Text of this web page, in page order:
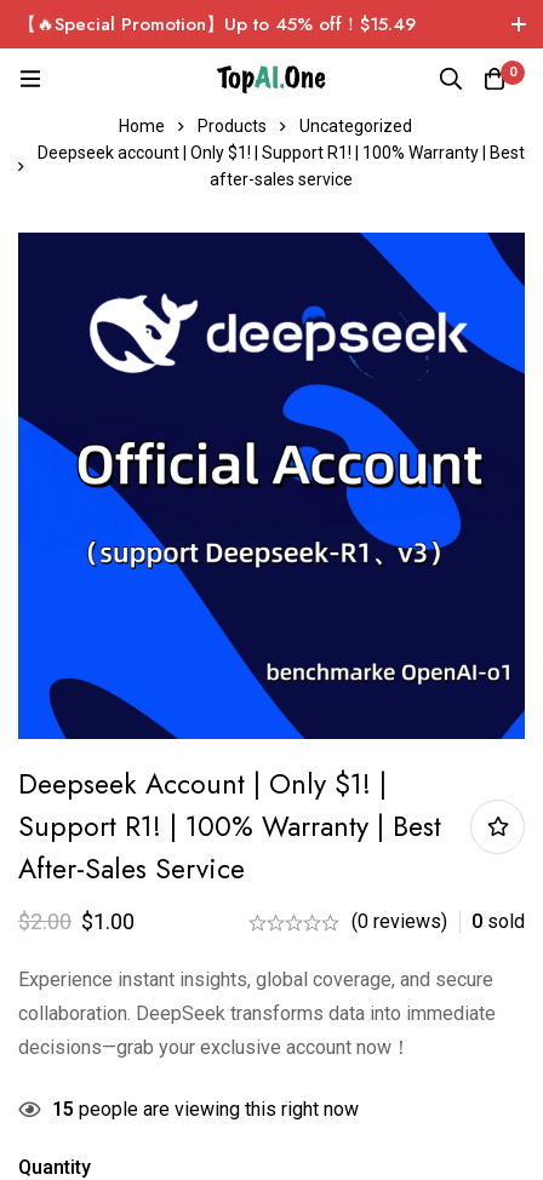
【🔥Special Promotion】Up to 45% off！$15.49
ChatGPT Plus Personal Exclusive Account！Sign up now
and get $1 for free!
0
Home Products
Uncategorized
Deepseek account | Only $1! | Support R1! | 100% Warranty | Best
after-sales service
Deepseek Account | Only $1! |
Support R1! | 100% Warranty | Best
After-Sales Service
$2.00 $1.00 (0 reviews) 0 sold
Experience instant insights, global coverage, and secure
collaboration. DeepSeek transforms data into immediate
decisions—grab your exclusive account now！
15 people are viewing this right now
Quantity